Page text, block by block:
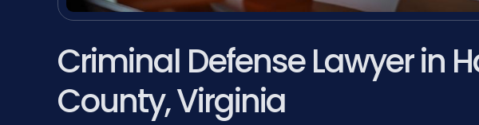
Criminal Defense Lawyer in
County, Virginia